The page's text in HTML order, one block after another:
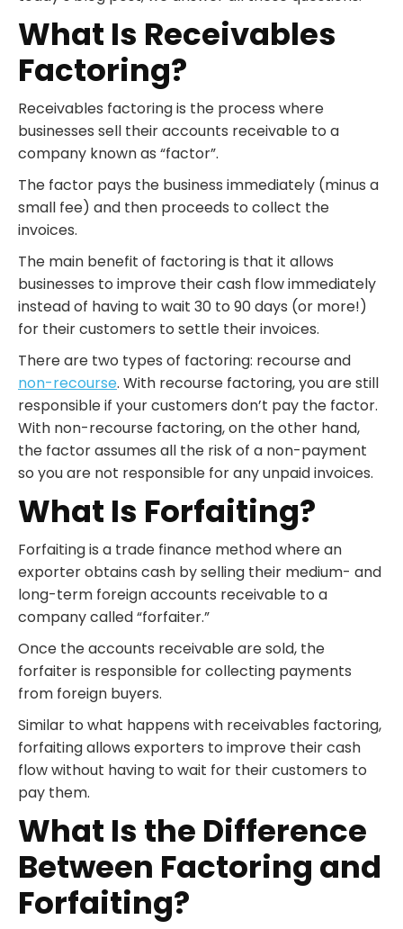
What Is Receivables
Factoring?
Receivables factoring is the process where
businesses sell their accounts receivable to a
company known as “factor”.
The factor pays the business immediately (minus a
small fee) and then proceeds to collect the
invoices.
The main benefit of factoring is that it allows
businesses to improve their cash flow immediately
instead of having to wait 30 to 90 days (or more!)
for their customers to settle their invoices.
There are two types of factoring: recourse and
non-recourse. With recourse factoring, you are still
responsible if your customers don’t pay the factor.
With non-recourse factoring, on the other hand,
the factor assumes all the risk of a non-payment
so you are not responsible for any unpaid invoices.
What Is Forfaiting?
Forfaiting is a trade finance method where an
exporter obtains cash by selling their medium- and
long-term foreign accounts receivable to a
company called “forfaiter.”
Once the accounts receivable are sold, the
forfaiter is responsible for collecting payments
from foreign buyers.
Similar to what happens with receivables factoring,
forfaiting allows exporters to improve their cash
flow without having to wait for their customers to
pay them.
What Is the Difference
Between Factoring and
Forfaiting?